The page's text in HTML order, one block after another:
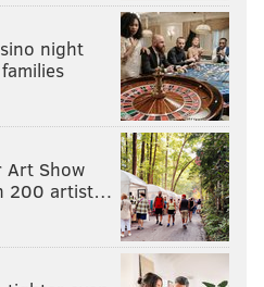
is a perfect example
guard make that pass, while
night
Art Show
200 artist…